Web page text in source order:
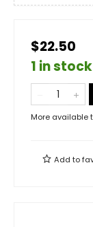
$22.50
1 in stock
More available
Add to